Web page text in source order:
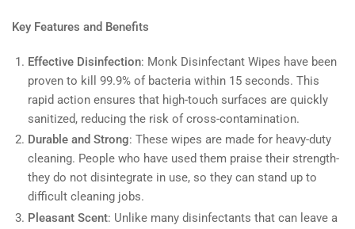
Key Features and Benefits
Effective Disinfection: Monk Disinfectant Wipes have been
proven to kill 99.9% of bacteria within 15 seconds. This
rapid action ensures that high-touch surfaces are quickly
sanitized, reducing the risk of cross-contamination.
Durable and Strong: These wipes are made for heavy-duty
cleaning. People who have used them praise their strength-
they do not disintegrate in use, so they can stand up to
difficult cleaning jobs.
Pleasant Scent: Unlike many disinfectants that can leave a